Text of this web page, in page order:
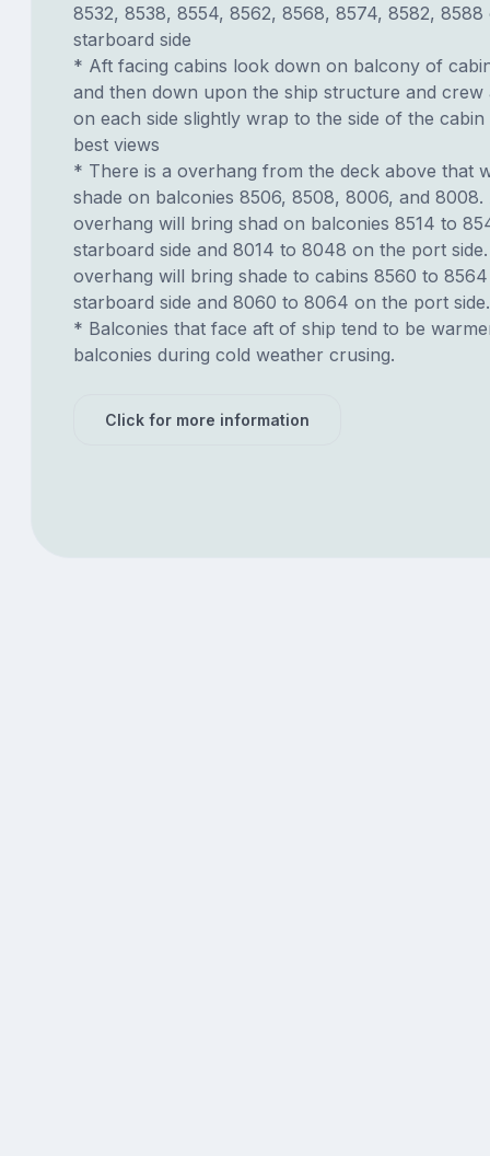
8532, 8538, 8554, 8562, 8568, 8574, 8582, 8588
starboard side
* Aft facing cabins look down on balcony of
and then down upon the ship structure and crew
on each side slightly wrap to the side of the
best views
* There is a overhang from the deck above that
shade on balconies 8506, 8508, 8006, and
overhang will bring shad on balconies 8514 to
starboard side and 8014 to 8048 on the port
overhang will bring shade to cabins 8560 to
starboard side and 8060 to 8064 on the port side.
* Balconies that face aft of ship tend to be
balconies during cold weather crusing.
Click for more information